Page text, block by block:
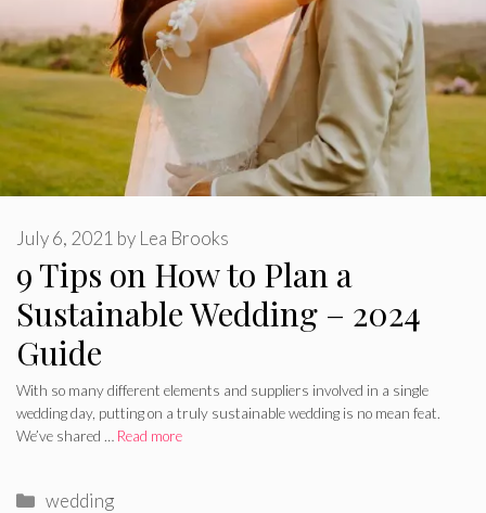
9 Tips on How to Plan a
Sustainable Wedding – 2024
Guide
July 6, 2021 by Lea Brooks
With so many different elements and suppliers involved in a single
wedding day, putting on a truly sustainable wedding is no mean feat.
We’ve shared … Read more
Categories
wedding